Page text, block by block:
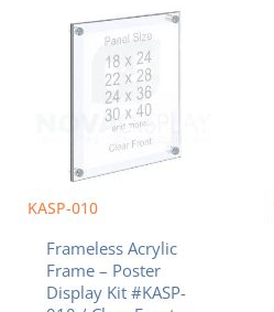
KASP-010
Frameless Acrylic
Frame – Poster
Display Kit #KASP-
range:
$108.10
through
$274.78
product
has
multiple
variants.
chosen
the
product
page